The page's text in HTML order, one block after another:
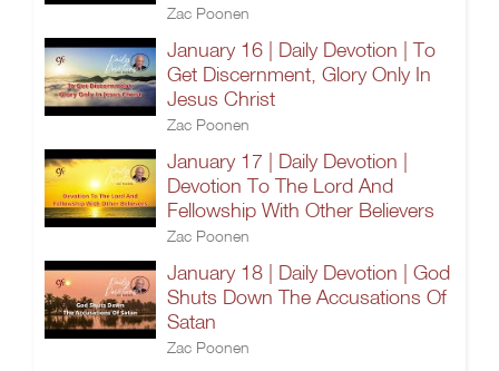
Zac Poonen
January 16 | Daily Devotion | To
Get Discernment, Glory Only In
Jesus Christ
Zac Poonen
January 17 | Daily Devotion |
Devotion To The Lord And
Fellowship With Other Believers
Zac Poonen
January 18 | Daily Devotion | God
Shuts Down The Accusations Of
Satan
Zac Poonen